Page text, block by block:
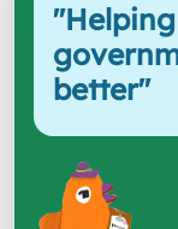
"
better"